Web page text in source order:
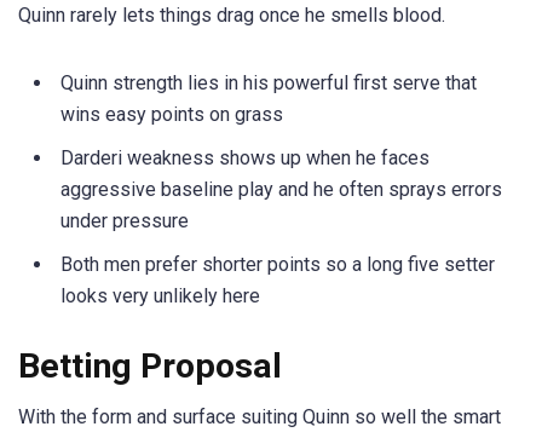
Quinn rarely lets things drag once he smells blood.
Quinn strength lies in his powerful first serve that
wins easy points on grass
Darderi weakness shows up when he faces
aggressive baseline play and he often sprays errors
under pressure
Both men prefer shorter points so a long five setter
looks very unlikely here
Betting Proposal
With the form and surface suiting Quinn so well the smart